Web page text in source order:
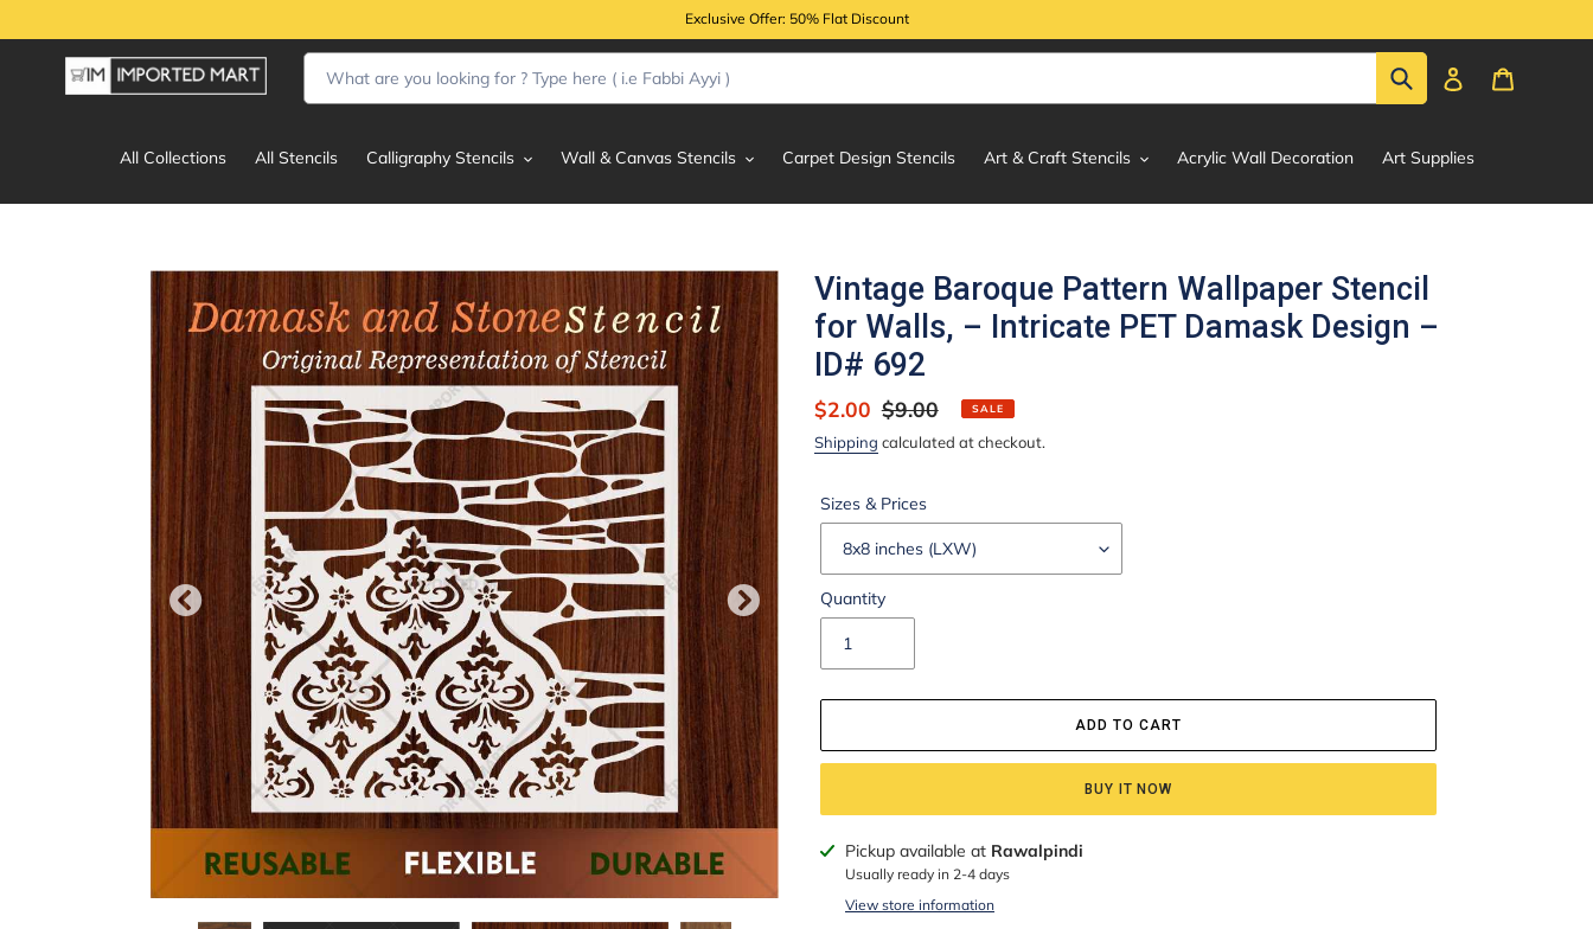
to
Exclusive Offer: 50% Flat Discount
Submit Log in
All Collections All Stencils Calligraphy Stencils Wall & Canvas Stencils Carpet Design Stencils Art & Craft Stencils Acrylic Wall Decoration Art Supplies
Vintage Baroque Pattern Wallpaper Stencil
for Walls, – Intricate PET Damask Design –
ID# 692
Sale
price
$2.00 Regular
price
$9.00 SALE
Shipping calculated at checkout.
Sizes & Prices
Quantity
ADD TO CART
BUY IT NOW
Adding
product
Pickup available at Rawalpindi
Usually ready in 2-4 days
View store information